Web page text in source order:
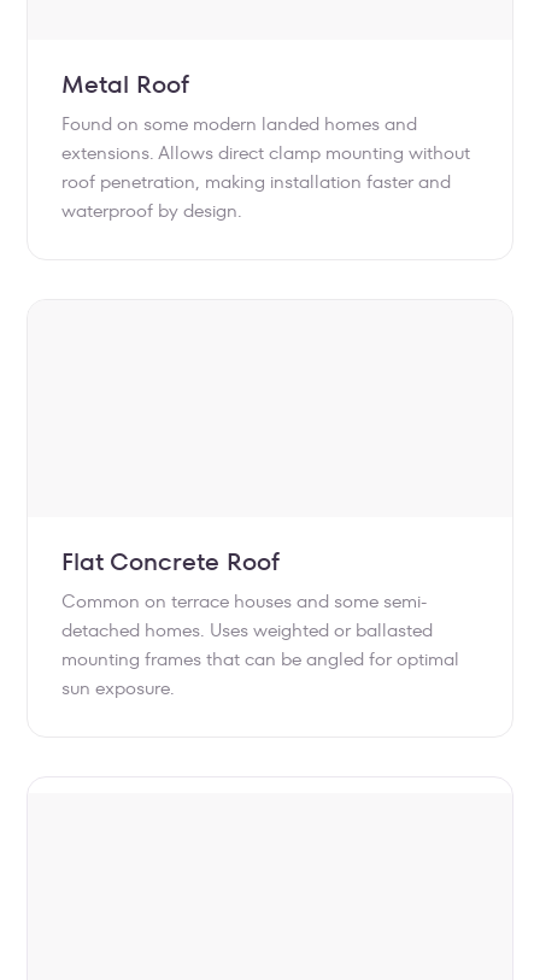
Metal Roof
Found on some modern landed homes and
extensions. Allows direct clamp mounting without
roof penetration, making installation faster and
waterproof by design.
Flat Concrete Roof
Common on terrace houses and some semi-
detached homes. Uses weighted or ballasted
mounting frames that can be angled for optimal
sun exposure.